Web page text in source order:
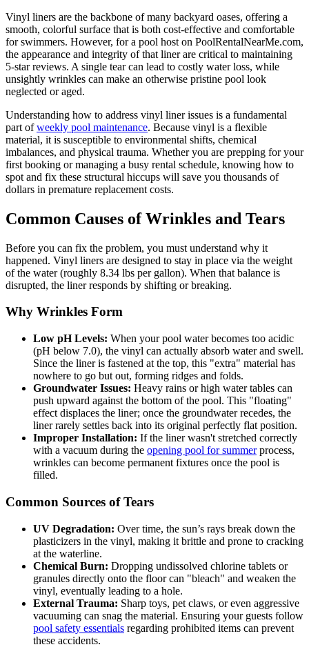
Vinyl liners are the backbone of many backyard oases, offering a
smooth, colorful surface that is both cost-effective and comfortable
for swimmers. However, for a pool host on PoolRentalNearMe.com,
the appearance and integrity of that liner are critical to maintaining
5-star reviews. A single tear can lead to costly water loss, while
unsightly wrinkles can make an otherwise pristine pool look
neglected or aged.
Understanding how to address vinyl liner issues is a fundamental
part ofweekly pool maintenance. Because vinyl is a flexible
material, it is susceptible to environmental shifts, chemical
imbalances, and physical trauma. Whether you are prepping for your
first booking or managing a busy rental schedule, knowing how to
spot and fix these structural hiccups will save you thousands of
dollars in premature replacement costs.
Common Causes of Wrinkles and Tears
Before you can fix the problem, you must understand why it
happened. Vinyl liners are designed to stay in place via the weight
of the water (roughly 8.34 lbs per gallon). When that balance is
disrupted, the liner responds by shifting or breaking.
Why Wrinkles Form
Low pH Levels: When your pool water becomes too acidic
(pH below 7.0), the vinyl can actually absorb water and swell.
Since the liner is fastened at the top, this "extra" material has
nowhere to go but out, forming ridges and folds.
Groundwater Issues: Heavy rains or high water tables can
push upward against the bottom of the pool. This "floating"
effect displaces the liner; once the groundwater recedes, the
liner rarely settles back into its original perfectly flat position.
Improper Installation: If the liner wasn't stretched correctly
with a vacuum during the opening pool for summerprocess,
wrinkles can become permanent fixtures once the pool is
filled.
Common Sources of Tears
UV Degradation: Over time, the sun’s rays break down the
plasticizers in the vinyl, making it brittle and prone to cracking
at the waterline.
Chemical Burn: Dropping undissolved chlorine tablets or
granules directly onto the floor can "bleach" and weaken the
vinyl, eventually leading to a hole.
External Trauma: Sharp toys, pet claws, or even aggressive
vacuuming can snag the material. Ensuring your guests follow
pool safety essentials regarding prohibited items can prevent
these accidents.